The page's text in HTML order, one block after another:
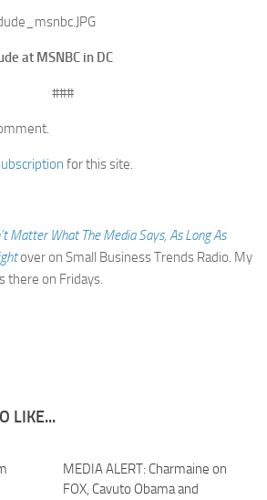
at MSNBC in DC
###
for this site.
Matter What The Media Says, As Long As
over on Small Business Trends Radio. My
there on Fridays.
LIKE...
MEDIA ALERT: Charmaine on
FOX, Cavuto Obama and